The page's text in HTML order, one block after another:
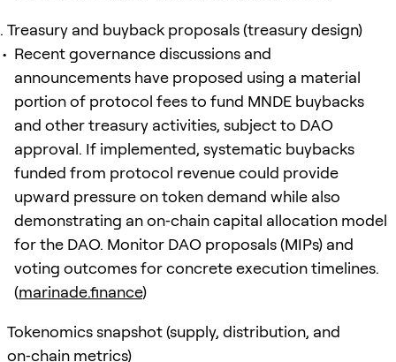
Treasury and buyback proposals (treasury design)
Recent governance discussions and
announcements have proposed using a material
portion of protocol fees to fund MNDE buybacks
and other treasury activities, subject to DAO
approval. If implemented, systematic buybacks
funded from protocol revenue could provide
upward pressure on token demand while also
demonstrating an on‑chain capital allocation model
for the DAO. Monitor DAO proposals (MIPs) and
voting outcomes for concrete execution timelines.
(marinade.finance)
Tokenomics snapshot (supply, distribution, and
on‑chain metrics)